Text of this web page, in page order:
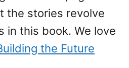
the stories revolve
in this book. We love
the Future